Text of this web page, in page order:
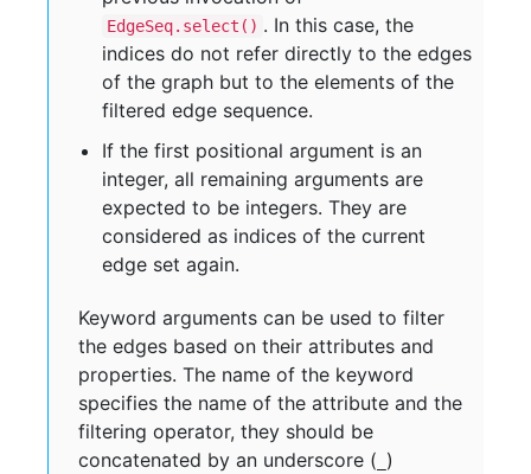
EdgeSeq.select() . In this case, the
indices do not refer directly to the edges
of the graph but to the elements of the
filtered edge sequence.
If the first positional argument is an
integer, all remaining arguments are
expected to be integers. They are
considered as indices of the current
edge set again.
Keyword arguments can be used to filter
the edges based on their attributes and
properties. The name of the keyword
specifies the name of the attribute and the
filtering operator, they should be
concatenated by an underscore ( )